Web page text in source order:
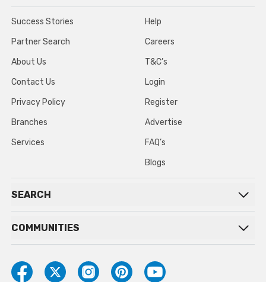
Success Stories
Partner Search
About Us
Contact Us
Privacy Policy
Branches
Services
Help
Careers
T&C’s
Login
Register
Advertise
FAQ’s
Blogs
SEARCH
COMMUNITIES